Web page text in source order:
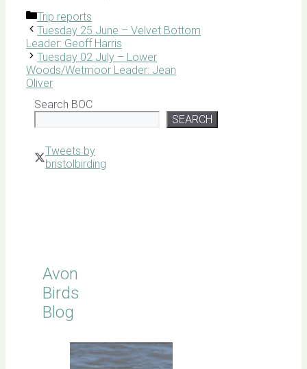
Categories
Trip reports
Tuesday 25 June – Velvet Bottom
Leader: Geoff Harris
Tuesday 02 July – Lower
Woods/Wetmoor Leader: Jean
Oliver
Search BOC
SEARCH
Tweets by
bristolbirding
Avon
Birds
Blog